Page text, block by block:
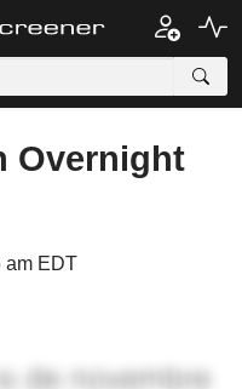
Overnight
am EDT